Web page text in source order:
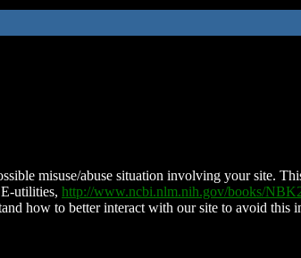
misuse/abuse situation involving your site.
utilities, http://www.ncbi.nlm.nih.gov/books/
how to better interact with our site to avoid this